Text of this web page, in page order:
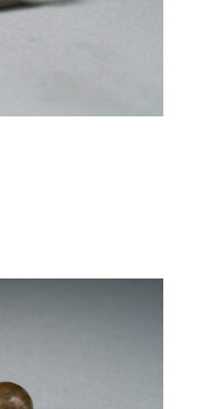
to a group?